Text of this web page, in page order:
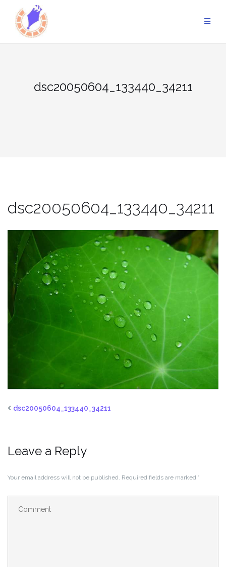
content
dsc20050604_133440_34211
dsc20050604_133440_34211
dsc20050604_133440_34211
Leave a Reply
Your email address will not be published. Required fields are marked *